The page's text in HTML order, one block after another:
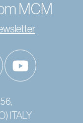
MCM
ITALY